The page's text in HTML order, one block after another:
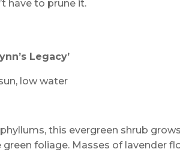
have to prune it.
Legacy’
low water
this evergreen shrub
foliage. Masses of lavender